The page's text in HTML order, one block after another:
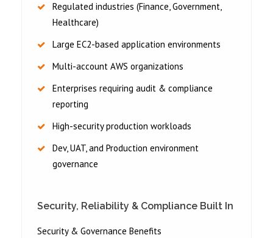
Regulated industries (Finance, Government,
Healthcare)
Large EC2-based application environments
Multi-account AWS organizations
Enterprises requiring audit & compliance
reporting
High-security production workloads
Dev, UAT, and Production environment
governance
Security, Reliability & Compliance Built In
Security & Governance Benefits